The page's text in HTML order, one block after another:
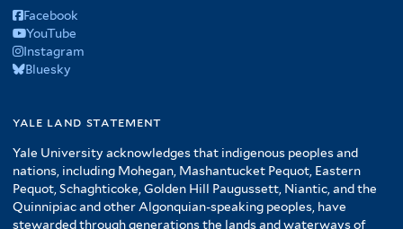
Facebook
YouTube
Instagram
Bluesky
yale land statement
Yale University acknowledges that indigenous peoples and
nations, including Mohegan, Mashantucket Pequot, Eastern
Pequot, Schaghticoke, Golden Hill Paugussett, Niantic, and the
Quinnipiac and other Algonquian-speaking peoples, have
stewarded through generations the lands and waterways of